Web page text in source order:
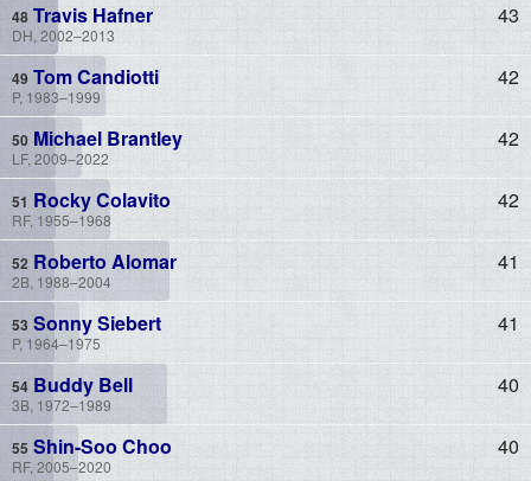
Travis Hafner
DH, 2002–2013
43
Tom Candiotti
P, 1983–1999
42
Michael Brantley
LF, 2009–2022
42
Rocky Colavito
RF, 1955–1968
42
Roberto Alomar
2B, 1988–2004
41
Sonny Siebert
P, 1964–1975
41
Buddy Bell
3B, 1972–1989
40
Shin-Soo Choo
RF, 2005–2020
40